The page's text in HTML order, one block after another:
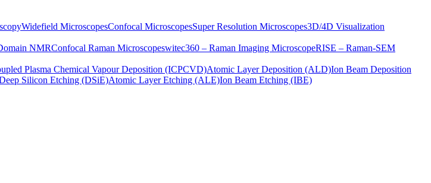
Widefield MicroscopesConfocal MicroscopesSuper Resolution Microscopes3D/4D Visualization
NMRConfocal Raman Microscopeswitec360 – Raman Imaging MicroscopeRISE – Raman-SEM
Plasma Chemical Vapour Deposition (ICPCVD)Atomic Layer Deposition (ALD)Ion Beam Deposition
Silicon Etching (DSiE)Atomic Layer Etching (ALE)Ion Beam Etching (IBE)